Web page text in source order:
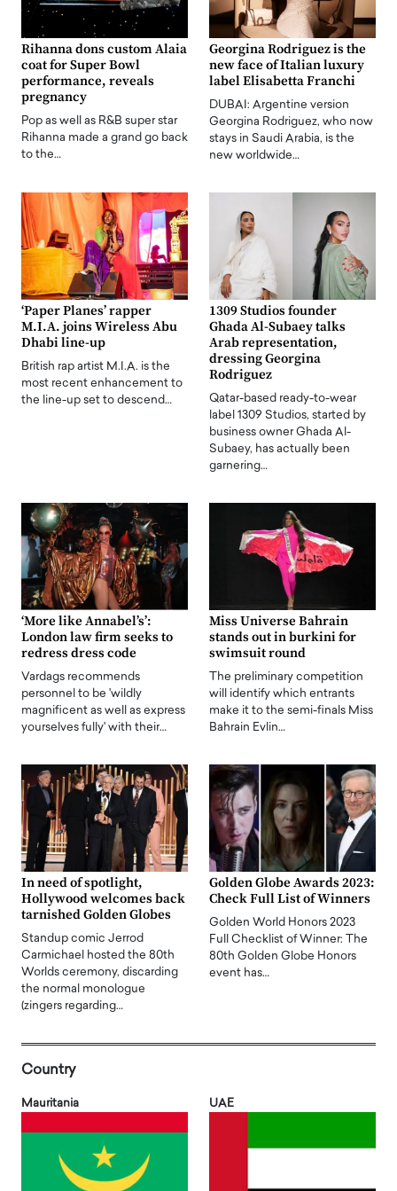
Rihanna dons custom Alaia
coat for Super Bowl
performance, reveals
pregnancy
Pop as well as R&B super star
Rihanna made a grand go back
to the…
Georgina Rodriguez is the
new face of Italian luxury
label Elisabetta Franchi
DUBAI: Argentine version
Georgina Rodriguez, who now
stays in Saudi Arabia, is the
new worldwide…
‘Paper Planes’ rapper
M.I.A. joins Wireless Abu
Dhabi line-up
British rap artist M.I.A. is the
most recent enhancement to
the line-up set to descend…
1309 Studios founder
Ghada Al-Subaey talks
Arab representation,
dressing Georgina
Rodriguez
Qatar-based ready-to-wear
label 1309 Studios, started by
business owner Ghada Al-
Subaey, has actually been
garnering…
‘More like Annabel’s’:
London law firm seeks to
redress dress code
Vardags recommends
personnel to be 'wildly
magnificent as well as express
yourselves fully' with their…
Miss Universe Bahrain
stands out in burkini for
swimsuit round
The preliminary competition
will identify which entrants
make it to the semi-finals Miss
Bahrain Evlin…
In need of spotlight,
Hollywood welcomes back
tarnished Golden Globes
Standup comic Jerrod
Carmichael hosted the 80th
Worlds ceremony, discarding
the normal monologue
(zingers regarding…
Golden Globe Awards 2023:
Check Full List of Winners
Golden World Honors 2023
Full Checklist of Winner: The
80th Golden Globe Honors
event has…
Country
Mauritania UAE